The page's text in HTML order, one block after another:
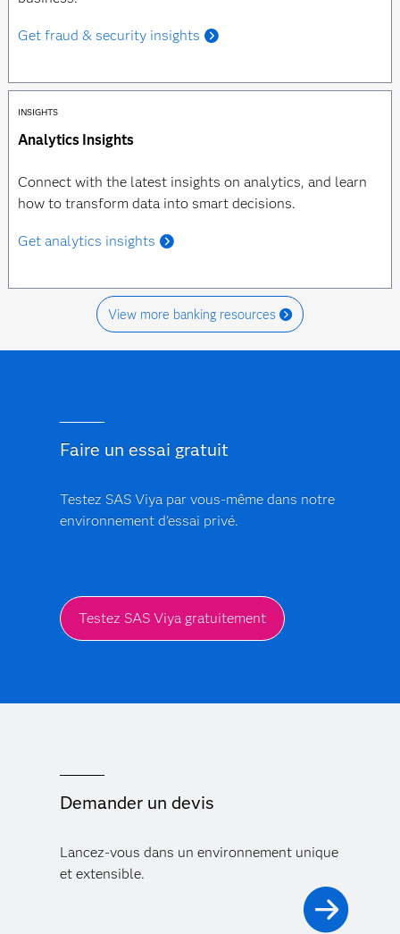
Get fraud & security insights
INSIGHTS
Analytics Insights
Connect with the latest insights on analytics, and learn
how to transform data into smart decisions.
Get analytics insights
View more banking resources
Faire un essai gratuit
Testez SAS Viya par vous-même dans notre
environnement d'essai privé.
Testez SAS Viya gratuitement
Demander un devis
Lancez-vous dans un environnement unique
et extensible.